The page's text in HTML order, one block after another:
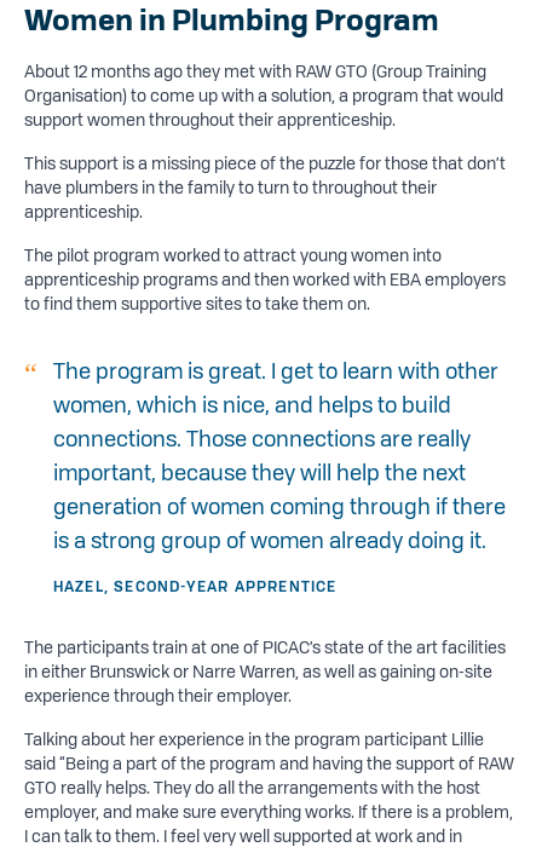
Women in Plumbing Program
About 12 months ago they met with RAW GTO (Group Training
Organisation) to come up with a solution, a program that would
support women throughout their apprenticeship.
This support is a missing piece of the puzzle for those that don’t
have plumbers in the family to turn to throughout their
apprenticeship.
The pilot program worked to attract young women into
apprenticeship programs and then worked with EBA employers
to find them supportive sites to take them on.
The program is great. I get to learn with other
women, which is nice, and helps to build
connections. Those connections are really
important, because they will help the next
generation of women coming through if there
is a strong group of women already doing it.
HAZEL, SECOND-YEAR APPRENTICE
The participants train at one of PICAC’s state of the art facilities
in either Brunswick or Narre Warren, as well as gaining on-site
experience through their employer.
Talking about her experience in the program participant Lillie
said “Being a part of the program and having the support of RAW
GTO really helps. They do all the arrangements with the host
employer, and make sure everything works. If there is a problem,
I can talk to them. I feel very well supported at work and in